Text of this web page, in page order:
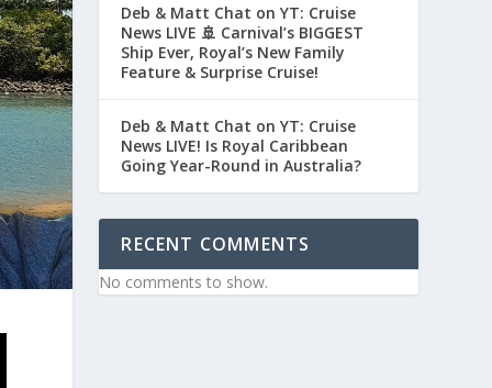
Deb & Matt Chat on YT: Cruise
News LIVE 🚢 Carnival’s BIGGEST
Ship Ever, Royal’s New Family
Feature & Surprise Cruise!
Deb & Matt Chat on YT: Cruise
News LIVE! Is Royal Caribbean
Going Year-Round in Australia?
RECENT COMMENTS
No comments to show.